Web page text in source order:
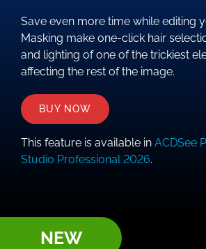
Save even more time while editing
Masking make one-click hair
and lighting of one of the trickiest
affecting the rest of the image.
BUY NOW
This feature is available in ACDSee
Studio Professional 2026.
NEW